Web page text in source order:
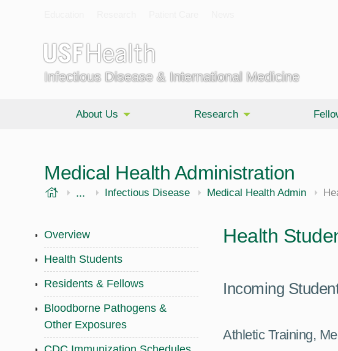
Infectious Disease & International Medicine
About Us Research
Medical Health Administration
USF Health
... Morsani College of Medicine
Internal Medicine
Infectious Disease Medical Health Admin
Overview
Health Students
Residents & Fellows
Bloodborne Pathogens &
Other Exposures
Health
Incoming
Athletic Training,